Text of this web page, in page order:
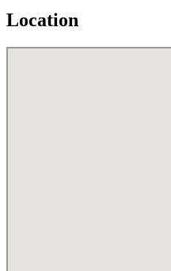
Location